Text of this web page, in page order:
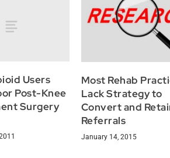
Users
Post-Knee
Surgery
Most Rehab
Lack Strategy to
Convert and
Referrals
January 14, 2015